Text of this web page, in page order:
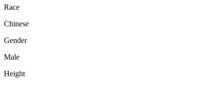
Race
Chinese
Gender
Male
Height